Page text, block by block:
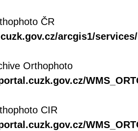
ČR
arcgis1/
Orthophoto
CIR